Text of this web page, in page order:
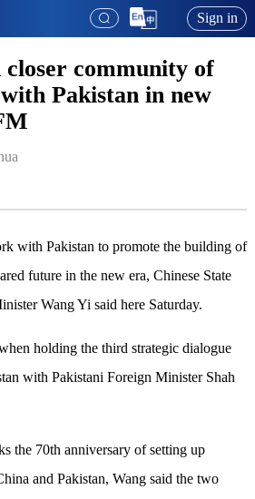
Sign in
community of
Pakistan in new
with Pakistan to promote the building of
future in the new era, Chinese State
Wang Yi said here Saturday.
holding the third strategic dialogue
with Pakistani Foreign Minister Shah
the 70th anniversary of setting up
and Pakistan, Wang said the two